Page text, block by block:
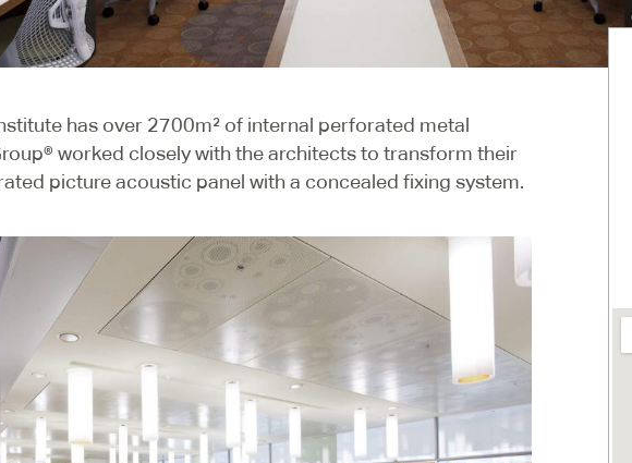
has over 2700m² of internal perforated metal
worked closely with the architects to transform their
picture acoustic panel with a concealed fixing system.